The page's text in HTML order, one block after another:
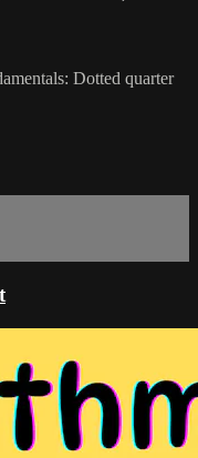
Dotted quarter